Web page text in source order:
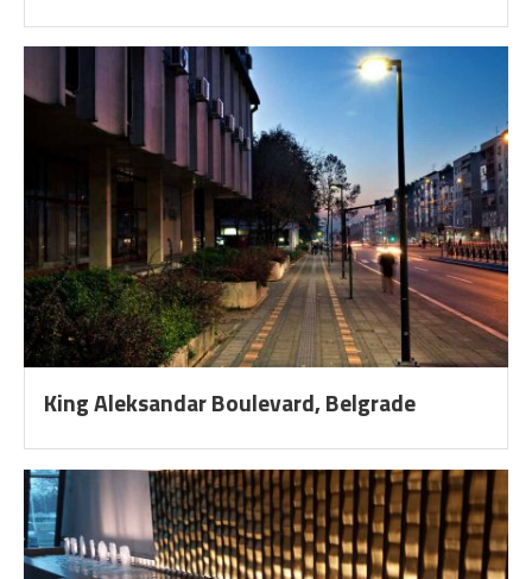
King Aleksandar Boulevard, Belgrade